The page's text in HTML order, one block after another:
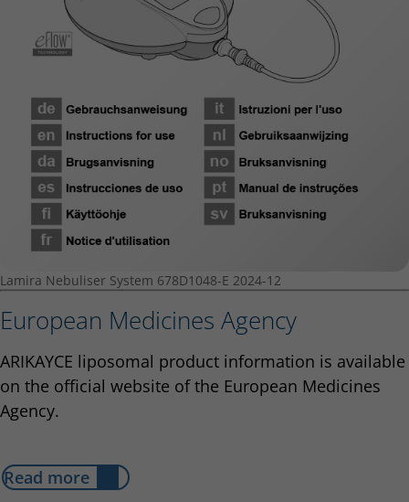
Lamira Nebuliser System 678D1048-E 2024-12
European Medicines Agency
ARIKAYCE liposomal product information is available
on the official website of the European Medicines
Agency.
Read more